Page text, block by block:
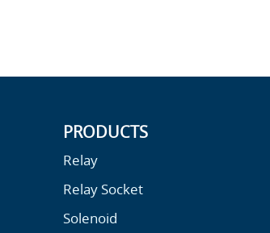
PRODUCTS
Relay
Relay Socket
Solenoid